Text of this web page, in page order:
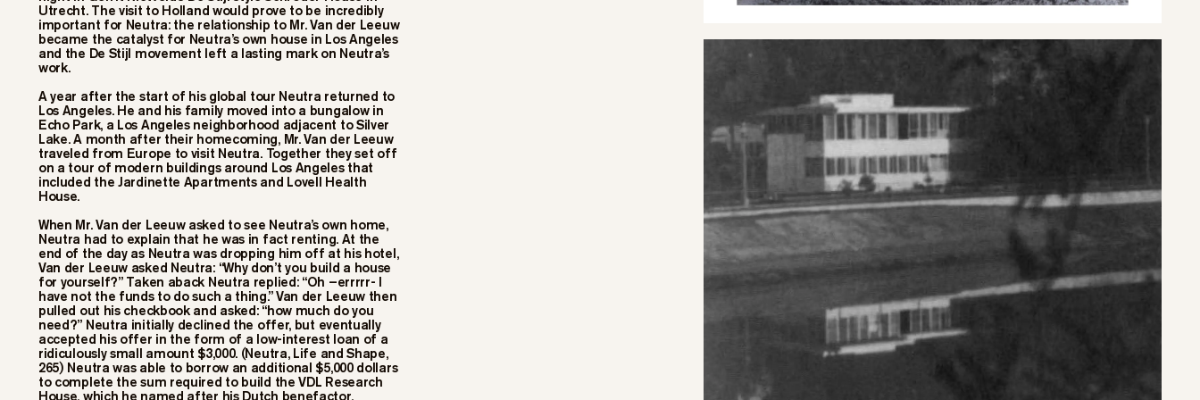
Utrecht. The visit to Holland would prove to be incredibly
important for Neutra: the relationship to Mr. Van der Leeuw
became the catalyst for Neutra’s own house in Los Angeles
and the De Stijl movement left a lasting mark on Neutra’s
work.
A year after the start of his global tour Neutra returned to
Los Angeles. He and his family moved into a bungalow in
Echo Park, a Los Angeles neighborhood adjacent to Silver
Lake. A month after their homecoming, Mr. Van der Leeuw
traveled from Europe to visit Neutra. Together they set off
on a tour of modern buildings around Los Angeles that
included the Jardinette Apartments and Lovell Health
House.
When Mr. Van der Leeuw asked to see Neutra’s own home,
Neutra had to explain that he was in fact renting. At the
end of the day as Neutra was dropping him off at his hotel,
Van der Leeuw asked Neutra: “Why don’t you build a house
for yourself?” Taken aback Neutra replied: “Oh –errrrr- I
have not the funds to do such a thing.” Van der Leeuw then
pulled out his checkbook and asked: “how much do you
need?” Neutra initially declined the offer, but eventually
accepted his offer in the form of a low-interest loan of a
ridiculously small amount $3,000. (Neutra, Life and Shape,
265) Neutra was able to borrow an additional $5,000 dollars
to complete the sum required to build the VDL Research
House, which he named after his Dutch benefactor.